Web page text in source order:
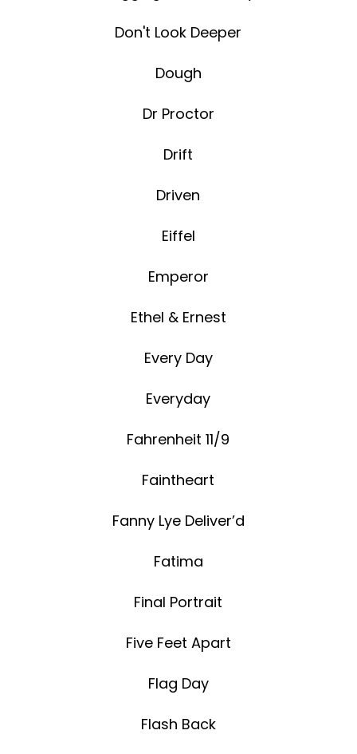
Don't Look Deeper
Dough
Dr Proctor
Drift
Driven
Eiffel
Emperor
Ethel & Ernest
Every Day
Everyday
Fahrenheit 11/9
Faintheart
Fanny Lye Deliver’d
Fatima
Final Portrait
Five Feet Apart
Flag Day
Flash Back